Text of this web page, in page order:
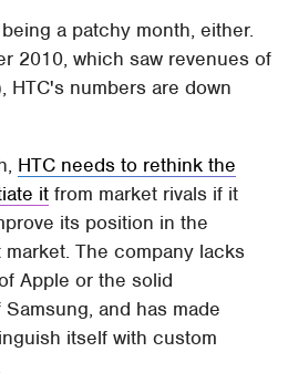
a patchy month, either.
2010, which saw revenues of
HTC's numbers are down
HTC needs to rethink the
it from market rivals if it
its position in the
The company lacks
Apple or the solid
and has made
itself with custom